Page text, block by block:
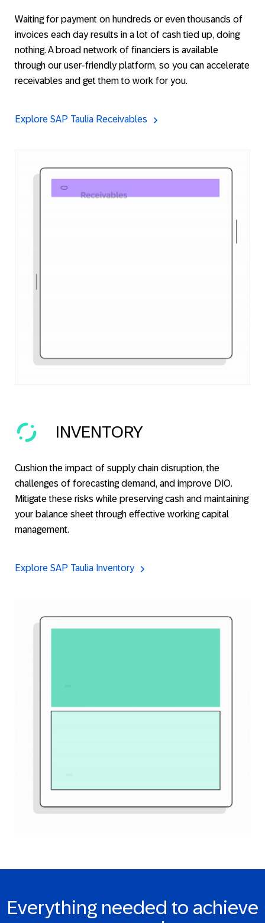
Waiting for payment on hundreds or even thousands of
invoices each day results in a lot of cash tied up, doing
nothing. A broad network of financiers is available
through our user-friendly platform, so you can accelerate
receivables and get them to work for you.
Explore SAP Taulia Receivables
INVENTORY
Cushion the impact of supply chain disruption, the
challenges of forecasting demand, and improve DIO.
Mitigate these risks while preserving cash and maintaining
your balance sheet through effective working capital
management.
Explore SAP Taulia Inventory
Everything needed to achieve